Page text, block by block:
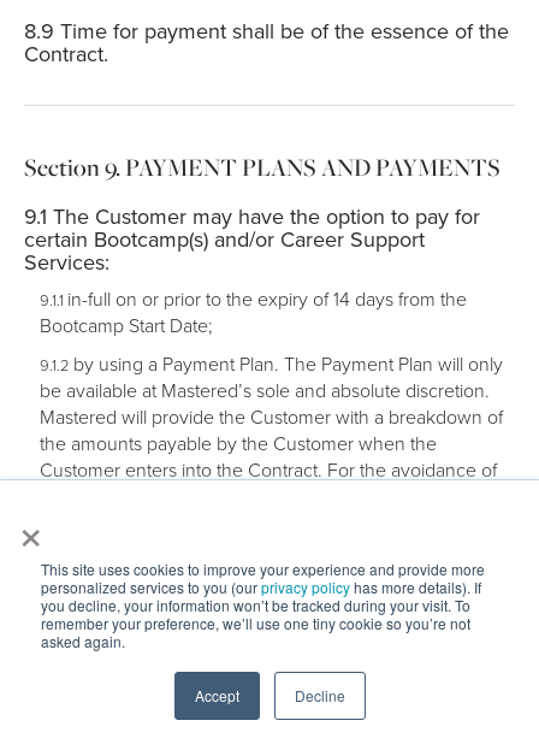
×
This site uses cookies to improve your experience and provide more
personalized services to you (ourprivacy policyhas more details). If
you decline, your information won’t be tracked during your visit. To
remember your preference, we’ll use one tiny cookie so you’re not
asked again.
Accept Decline
Time for payment shall be of the essence of the
Contract.
PAYMENT PLANS AND PAYMENTS
The Customer may have the option to pay for
certain Bootcamp(s) and/or Career Support
Services:
in-full on or prior to the expiry of 14 days from the
Bootcamp Start Date;
by using a Payment Plan. The Payment Plan will only
be available at Mastered’s sole and absolute discretion.
Mastered will provide the Customer with a breakdown of
the amounts payable by the Customer when the
Customer enters into the Contract. For the avoidance of
Finance Partner. For the avoidance of doubt:
a Customer’s relationship and/or agreement with the
Bootcamp Finance Partner shall be completely separate
to their relationship and/or Contract with Mastered;
Mastered will have no liability in regard to the
agreement and/or relationship between a Customer and
the Bootcamp Finance Partner; and